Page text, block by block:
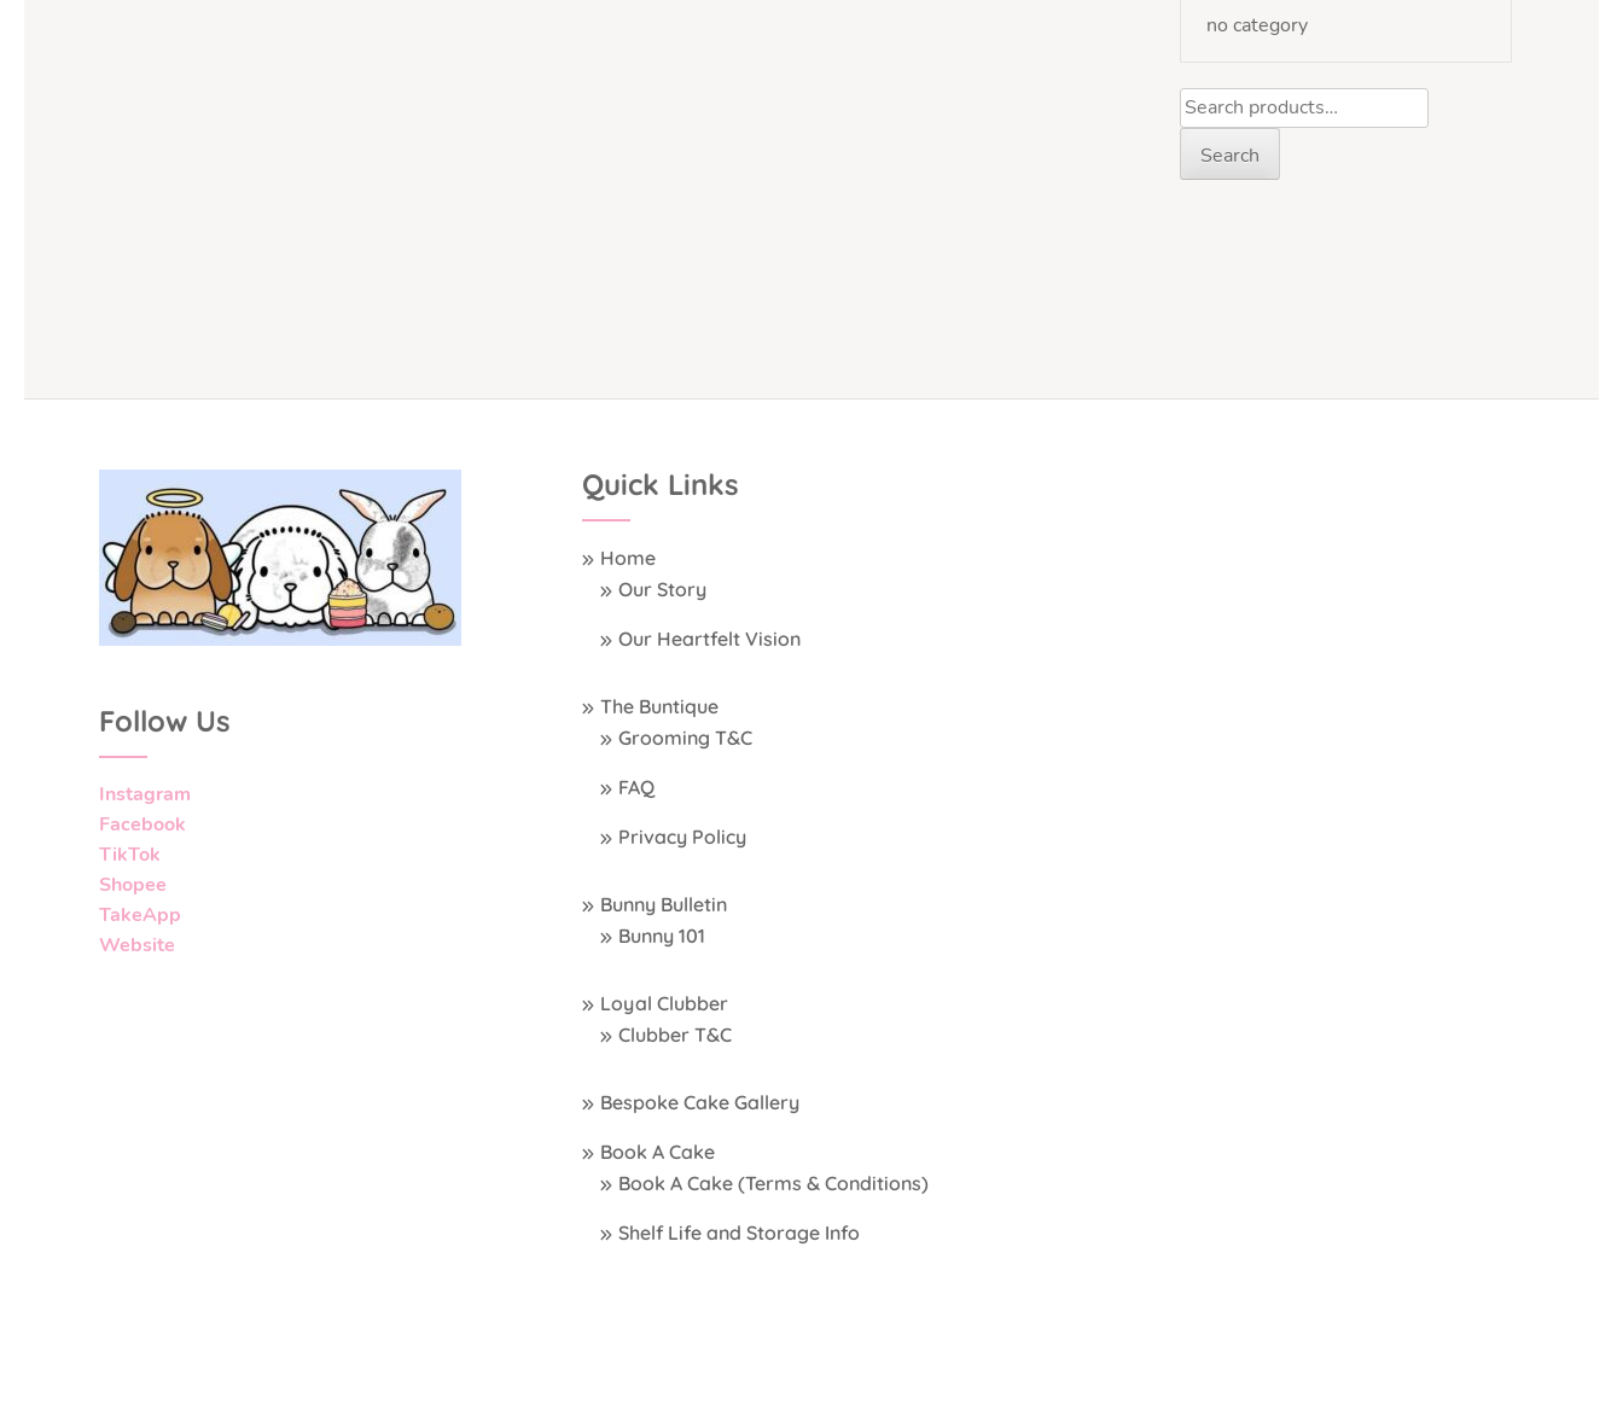
no category
Search
Follow Us
Instagram
Facebook
TikTok
Shopee
TakeApp
Website
Quick Links
Home
Our Story
Our Heartfelt Vision
The Buntique
Grooming T&C
FAQ
Privacy Policy
Bunny Bulletin
Bunny 101
Loyal Clubber
Clubber T&C
Bespoke Cake Gallery
Book A Cake
Book A Cake (Terms & Conditions)
Shelf Life and Storage Info